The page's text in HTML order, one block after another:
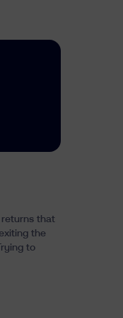
returns that
the
to